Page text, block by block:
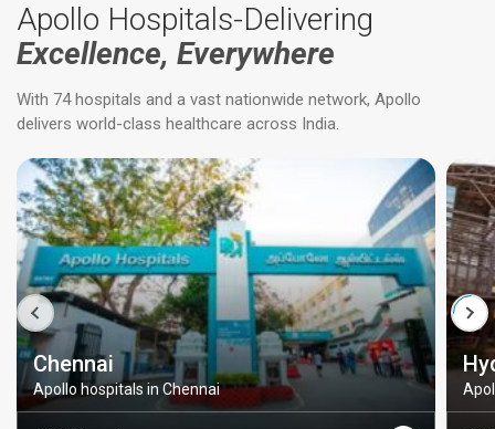
Apollo Hospitals-Delivering
Excellence, Everywhere
With 74 hospitals and a vast nationwide network, Apollo
delivers world-class healthcare across India.
Chennai
Apollo hospitals in Chennai